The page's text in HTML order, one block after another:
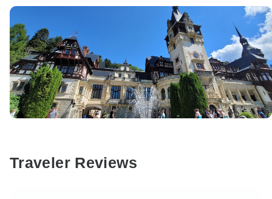
Traveler Reviews